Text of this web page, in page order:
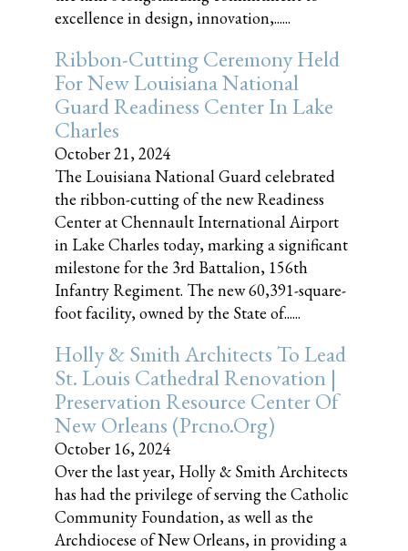
excellence in design, innovation,......
Ribbon-Cutting Ceremony Held
For New Louisiana National
Guard Readiness Center In Lake
Charles
October 21, 2024
The Louisiana National Guard celebrated
the ribbon-cutting of the new Readiness
Center at Chennault International Airport
in Lake Charles today, marking a significant
milestone for the 3rd Battalion, 156th
Infantry Regiment. The new 60,391-square-
foot facility, owned by the State of......
Holly & Smith Architects To Lead
St. Louis Cathedral Renovation |
Preservation Resource Center Of
New Orleans (prcno.org)
October 16, 2024
Over the last year, Holly & Smith Architects
has had the privilege of serving the Catholic
Community Foundation, as well as the
Archdiocese of New Orleans, in providing a